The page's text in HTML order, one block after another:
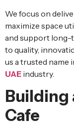
We focus on
maximize space
and support long-
to quality,
us a trusted name
UAE industry.
Building
Cafe